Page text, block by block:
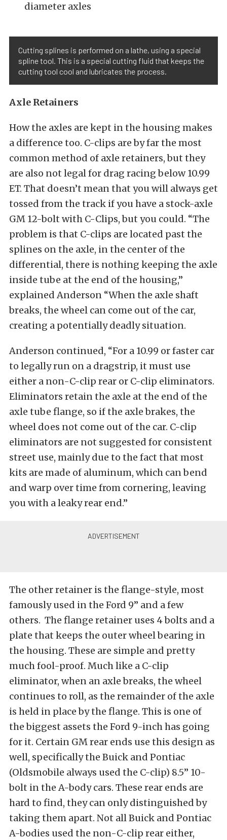
diameter axles
Cutting splines is performed on a lathe, using a special
spline tool. This is a special cutting fluid that keeps the
cutting tool cool and lubricates the process.
Axle Retainers
How the axles are kept in the housing makes
a difference too. C-clips are by far the most
common method of axle retainers, but they
are also not legal for drag racing below 10.99
ET. That doesn’t mean that you will always get
tossed from the track if you have a stock-axle
GM 12-bolt with C-Clips, but you could. “The
problem is that C-clips are located past the
splines on the axle, in the center of the
differential, there is nothing keeping the axle
inside tube at the end of the housing,”
explained Anderson “When the axle shaft
breaks, the wheel can come out of the car,
creating a potentially deadly situation.
Anderson continued, “For a 10.99 or faster car
to legally run on a dragstrip, it must use
either a non-C-clip rear or C-clip eliminators.
Eliminators retain the axle at the end of the
axle tube flange, so if the axle brakes, the
wheel does not come out of the car. C-clip
eliminators are not suggested for consistent
street use, mainly due to the fact that most
kits are made of aluminum, which can bend
and warp over time from cornering, leaving
you with a leaky rear end.”
The other retainer is the flange-style, most
famously used in the Ford 9” and a few
others. The flange retainer uses 4 bolts and a
plate that keeps the outer wheel bearing in
the housing. These are simple and pretty
much fool-proof. Much like a C-clip
eliminator, when an axle breaks, the wheel
continues to roll, as the remainder of the axle
is held in place by the flange. This is one of
the biggest assets the Ford 9-inch has going
for it. Certain GM rear ends use this design as
well, specifically the Buick and Pontiac
(Oldsmobile always used the C-clip) 8.5” 10-
bolt in the A-body cars. These rear ends are
hard to find, they can only distinguished by
taking them apart. Not all Buick and Pontiac
A-bodies used the non-C-clip rear either,